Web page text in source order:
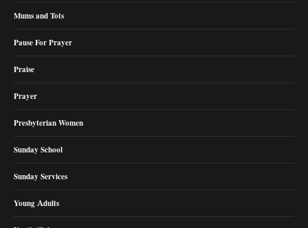
Mums and Tots
Pause For Prayer
Praise
Prayer
Presbyterian Women
Sunday School
Sunday Services
Young Adults